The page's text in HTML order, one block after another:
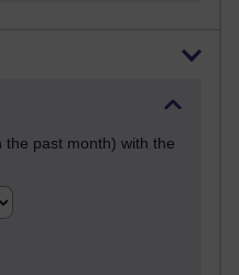
the past month) with the